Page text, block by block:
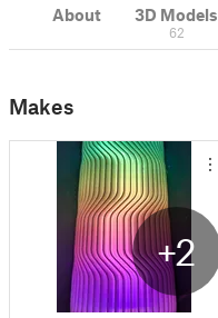
About 3D Models
62
Makes
+2